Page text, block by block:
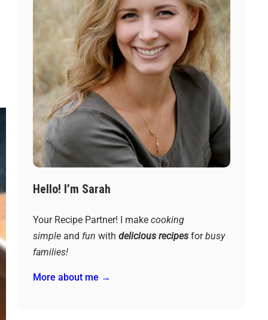
Hello! I’m Sarah
Your Recipe Partner! I make cooking
simpleand fun with delicious recipesforbusy
families!
More about me →